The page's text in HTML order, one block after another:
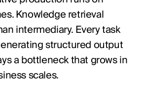
Knowledge retrieval
intermediary. Every task
structured output
a bottleneck that grows in
scales.